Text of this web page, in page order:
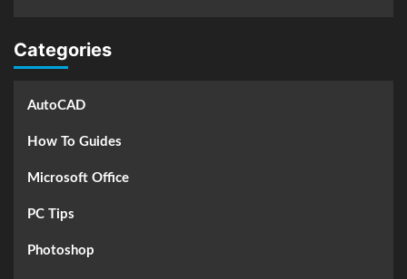
Categories
AutoCAD
How To Guides
Microsoft Office
PC Tips
Photoshop